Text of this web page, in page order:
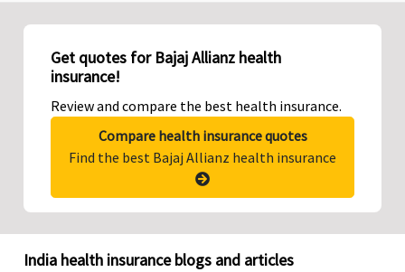
Get quotes for Bajaj Allianz health
insurance!
Review and compare the best health insurance.
Compare health insurance quotes
Find the best Bajaj Allianz health insurance
India health insurance blogs and articles